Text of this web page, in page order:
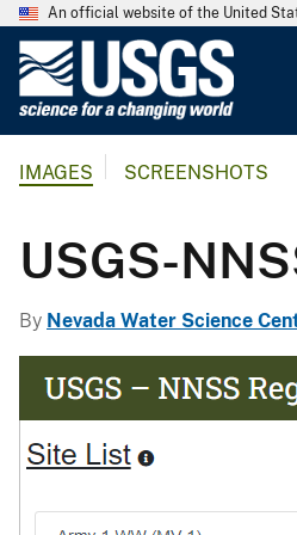
An official website of the United
l
g
i
c
IMAGES SCREENSHOTS
USGS-
By Nevada Water Science